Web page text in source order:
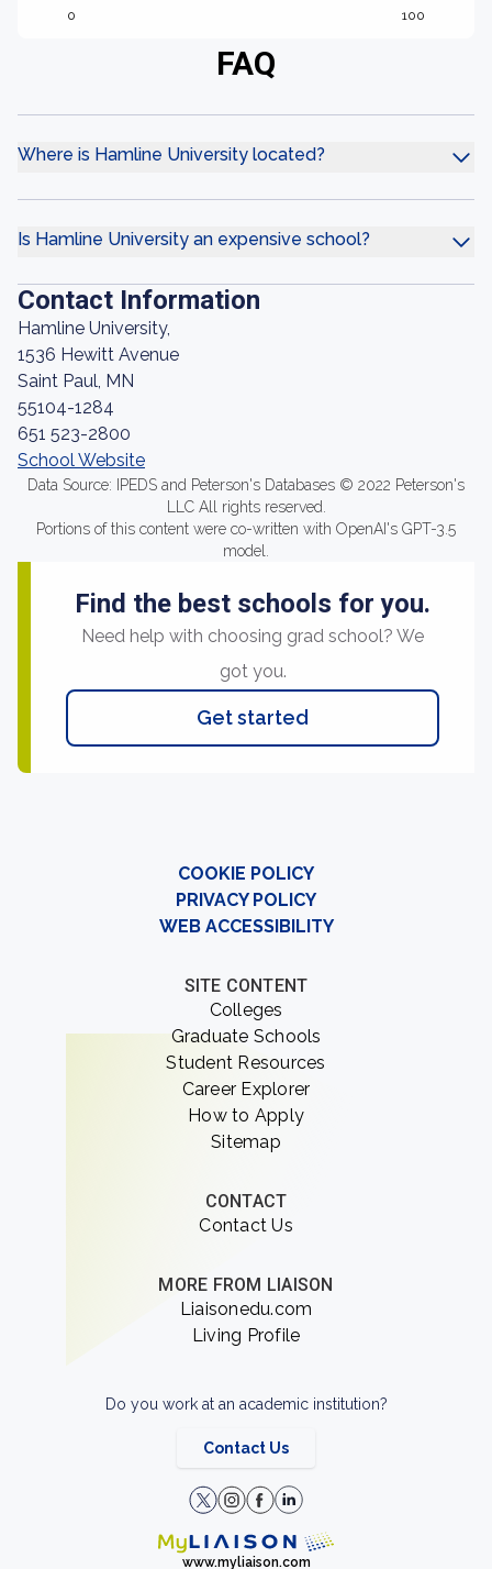
0 100
FAQ
Where is Hamline University located?
Is Hamline University an expensive school?
Contact Information
Hamline University,
1536 Hewitt Avenue
Saint Paul, MN
55104-1284
651 523-2800
School Website
Data Source: IPEDS and Peterson's Databases © 2022 Peterson's
LLC All rights reserved.
Portions of this content were co-written with OpenAI's GPT-3.5
model.
Find the best schools for you.
Need help with choosing grad school? We
got you.
Get started
COOKIE POLICY
PRIVACY POLICY
WEB ACCESSIBILITY
SITE CONTENT
Colleges
Graduate Schools
Student Resources
Career Explorer
How to Apply
Sitemap
CONTACT
Contact Us
MORE FROM LIAISON
Liaisonedu.com
Living Profile
Do you work at an academic institution?
Contact Us
www.myliaison.com